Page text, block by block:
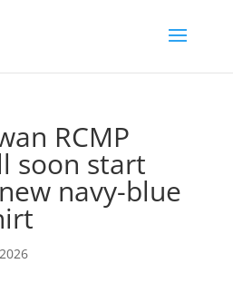
RCMP
soon start
navy-blue